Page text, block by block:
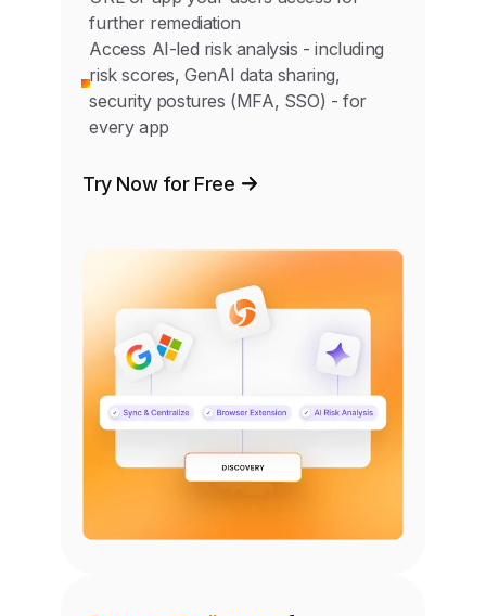
further remediation
Access AI-led risk analysis - including
risk scores, GenAI data sharing,
security postures (MFA, SSO) - for
every app
Try Now for Free